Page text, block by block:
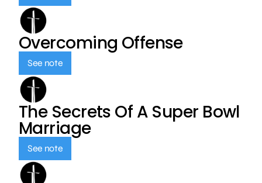
Overcoming Offense
See note
The Secrets Of A Super Bowl
Marriage
See note